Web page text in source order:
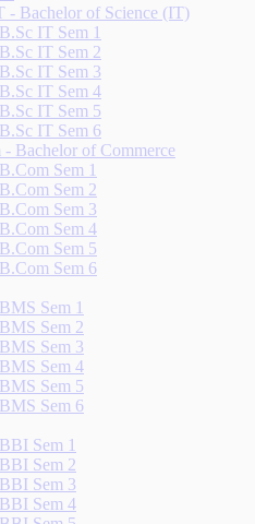
- Bachelor of Science (IT)
B.Sc IT Sem 1
B.Sc IT Sem 2
B.Sc IT Sem 3
B.Sc IT Sem 4
B.Sc IT Sem 5
B.Sc IT Sem 6
- Bachelor of Commerce
B.Com Sem 1
B.Com Sem 2
B.Com Sem 3
B.Com Sem 4
B.Com Sem 5
B.Com Sem 6
BMS Sem 1
BMS Sem 2
BMS Sem 3
BMS Sem 4
BMS Sem 5
BMS Sem 6
BBI Sem 1
BBI Sem 2
BBI Sem 3
BBI Sem 4